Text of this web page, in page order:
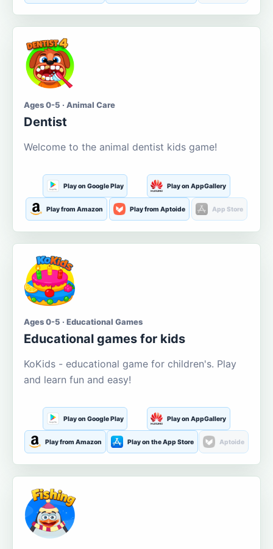
Ages 0-5 · Animal Care
Dentist
Welcome to the animal dentist kids game!
Play on Google Play Play on AppGallery
Play from Amazon Play from Aptoide App Store
Ages 0-5 · Educational Games
Educational games for kids
KoKids - educational game for children's. Play
and learn fun and easy!
Play on Google Play Play on AppGallery
Play from Amazon Play on the App Store Aptoide